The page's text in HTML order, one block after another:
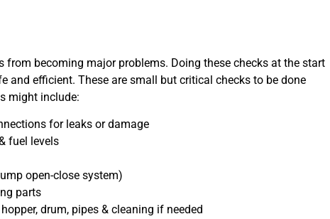
from becoming major problems. Doing these checks at the start
and efficient. These are small but critical checks to be done
might include:
for leaks or damage
fuel levels
open-close system)
parts
drum, pipes & cleaning if needed